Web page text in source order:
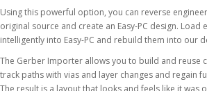
Using this powerful option, you can reverse
original source and create an Easy-PC design. Load
intelligently into Easy-PC and rebuild them into our
The Gerber Importer allows you to build and reuse
track paths with vias and layer changes and regain